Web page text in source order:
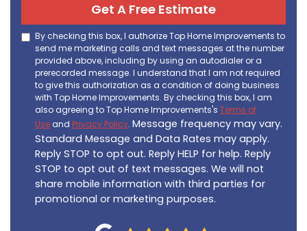
Get A Free Estimate
By checking this box, I authorize Top Home Improvements to
send me marketing calls and text messages at the number
provided above, including by using an autodialer or a
prerecorded message. I understand that I am not required
to give this authorization as a condition of doing business
with Top Home Improvements. By checking this box, I am
also agreeing to Top Home Improvements's Terms of
Use and Privacy Policy. Message frequency may vary.
Standard Message and Data Rates may apply.
Reply STOP to opt out. Reply HELP for help. Reply
STOP to opt out of text messages. We will not
share mobile information with third parties for
promotional or marketing purposes.